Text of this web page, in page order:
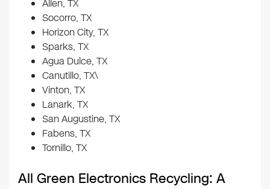
Allen, TX
Socorro, TX
Horizon City, TX
Sparks, TX
Agua Dulce, TX
Canutillo, TX\
Vinton, TX
Lanark, TX
San Augustine, TX
Fabens, TX
Tornillo, TX
All Green Electronics Recycling: A